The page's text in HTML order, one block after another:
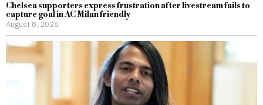
Chelsea supporters express frustration after livestream fails to
capture goal in AC Milan friendly
August 8, 2026